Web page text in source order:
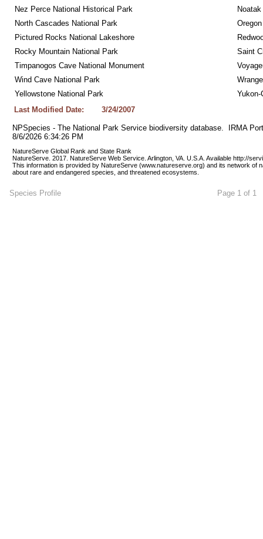
Nez Perce National Historical Park
North Cascades National Park
Pictured Rocks National Lakeshore
Rocky Mountain National Park
Saint
Timpanogos Cave National Monument
Wind Cave National Park
Yellowstone National Park
Yukon-
Last Modified Date:
3/24/2007
NPSpecies - The National Park Service biodiversity database.  IRMA
8/6/2026 6:34:26 PM
NatureServe Global Rank and State Rank
NatureServe. 2017. NatureServe Web Service. Arlington, VA. U.S.A. Available http://
This information is provided by NatureServe (www.natureserve.org) and its network of
about rare and endangered species, and threatened ecosystems.
Species Profile Page 1 of 1